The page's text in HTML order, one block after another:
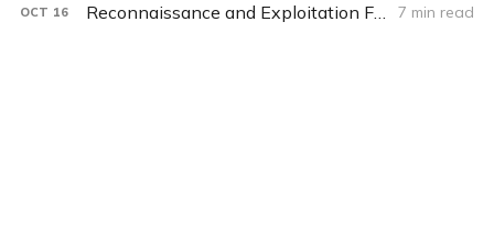
OCT 16 Reconnaissance and Exploitation Fall 2021 7 min read